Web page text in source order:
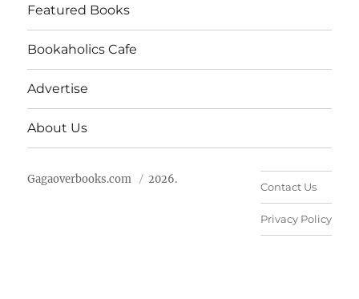
Featured Books
Bookaholics Cafe
Advertise
About Us
Gagaoverbooks.com 2026.
Contact Us
Privacy Policy